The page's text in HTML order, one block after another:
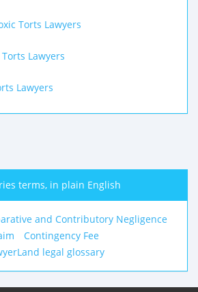
Torts Lawyers
Lawyers
Lawyers
terms, in plain English
and Contributory Negligence
Contingency Fee
legal glossary